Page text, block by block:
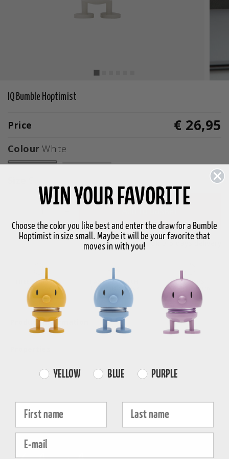
IQ Bumble Hoptimist
Price € 26,95
Colour White
selected
In stock
FREE SHIPPING
over 99€
FAST DISPATCH
1-3 working days
RETURNS
30-day return
Product information
WIN YOUR FAVORITE
Choose the color you like best and enter the draw for a Bumble
Hoptimist in size small. Maybe it will be your favorite that
moves in with you!
Farvevalg
YELLOW BLUE PURPLE
Fornavn Efternavn
E-mail